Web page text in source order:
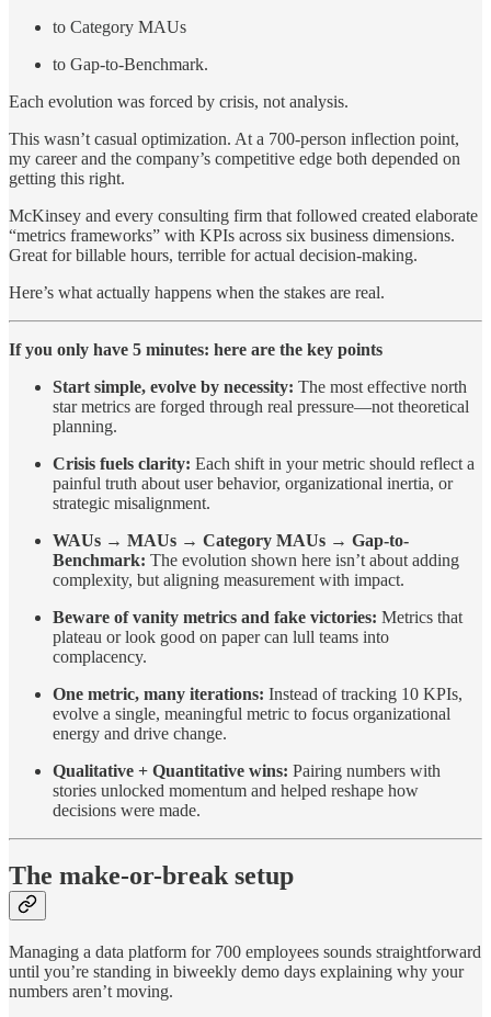
to Category MAUs
to Gap-to-Benchmark.
Each evolution was forced by crisis, not analysis.
This wasn’t casual optimization. At a 700-person inflection point,
my career and the company’s competitive edge both depended on
getting this right.
McKinsey and every consulting firm that followed created elaborate
“metrics frameworks” with KPIs across six business dimensions.
Great for billable hours, terrible for actual decision-making.
Here’s what actually happens when the stakes are real.
If you only have 5 minutes: here are the key points
Start simple, evolve by necessity: The most effective north
star metrics are forged through real pressure—not theoretical
planning.
Crisis fuels clarity: Each shift in your metric should reflect a
painful truth about user behavior, organizational inertia, or
strategic misalignment.
WAUs → MAUs → Category MAUs → Gap-to-
Benchmark: The evolution shown here isn’t about adding
complexity, but aligning measurement with impact.
Beware of vanity metrics and fake victories: Metrics that
plateau or look good on paper can lull teams into
complacency.
One metric, many iterations: Instead of tracking 10 KPIs,
evolve a single, meaningful metric to focus organizational
energy and drive change.
Qualitative + Quantitative wins: Pairing numbers with
stories unlocked momentum and helped reshape how
decisions were made.
The make-or-break setup
Managing a data platform for 700 employees sounds straightforward
until you’re standing in biweekly demo days explaining why your
numbers aren’t moving.